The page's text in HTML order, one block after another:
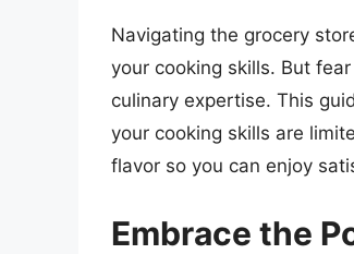
Navigating the grocery
your cooking skills. But
culinary expertise. This
your cooking skills are
flavor so you can enjoy
Embrace the